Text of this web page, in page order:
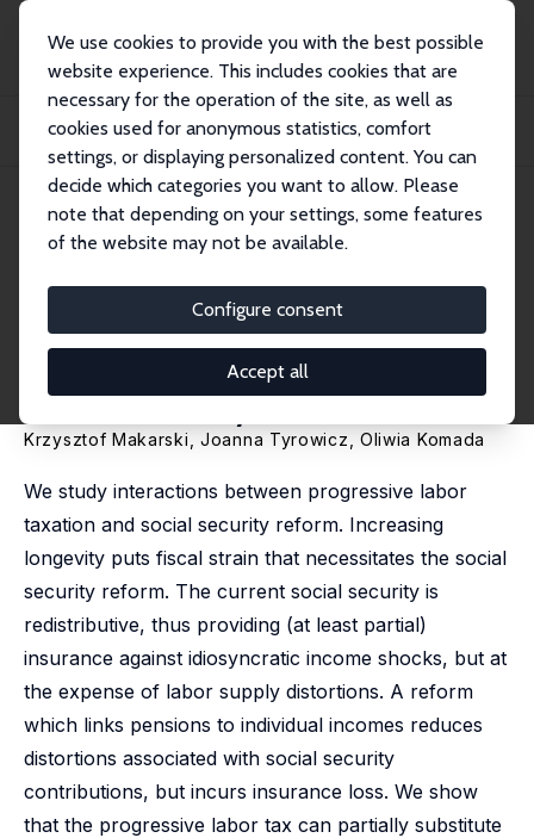
We use cookies to provide you with the best possible
website experience. This includes cookies that are
necessary for the operation of the site, as well as
cookies used for anonymous statistics, comfort
settings, or displaying personalized content. You can
decide which categories you want to allow. Please
note that depending on your settings, some features
of the website may not be available.
Configure consent
Accept all
Publications
IZA Discussion Papers
Progressing Towards Efficiency: The Role for Labor Tax Progression in
Reforming...
IZA Discussion Paper No. 15100
February 2022
The Role for Labor Tax
Progression in Reforming
Social Security
Krzysztof Makarski ,Joanna Tyrowicz Oliwia Komada
We study interactions between progressive labor
taxation and social security reform. Increasing
longevity puts fiscal strain that necessitates the social
security reform. The current social security is
redistributive, thus providing (at least partial)
insurance against idiosyncratic income shocks, but at
the expense of labor supply distortions. A reform
which links pensions to individual incomes reduces
distortions associated with social security
contributions, but incurs insurance loss. We show
that the progressive labor tax can partially substitute